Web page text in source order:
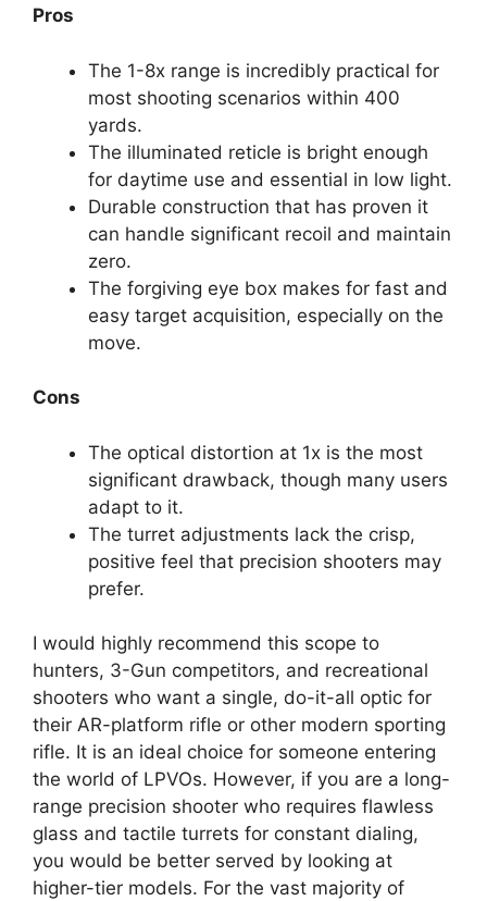
Pros
The 1-8x range is incredibly practical for
most shooting scenarios within 400
yards.
The illuminated reticle is bright enough
for daytime use and essential in low light.
Durable construction that has proven it
can handle significant recoil and maintain
zero.
The forgiving eye box makes for fast and
easy target acquisition, especially on the
move.
Cons
The optical distortion at 1x is the most
significant drawback, though many users
adapt to it.
The turret adjustments lack the crisp,
positive feel that precision shooters may
prefer.
I would highly recommend this scope to
hunters, 3-Gun competitors, and recreational
shooters who want a single, do-it-all optic for
their AR-platform rifle or other modern sporting
rifle. It is an ideal choice for someone entering
the world of LPVOs. However, if you are a long-
range precision shooter who requires flawless
glass and tactile turrets for constant dialing,
you would be better served by looking at
higher-tier models. For the vast majority of